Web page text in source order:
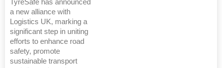
TyreSafe has announced
a new alliance with
Logistics UK, marking a
significant step in uniting
efforts to enhance road
safety, promote
sustainable transport